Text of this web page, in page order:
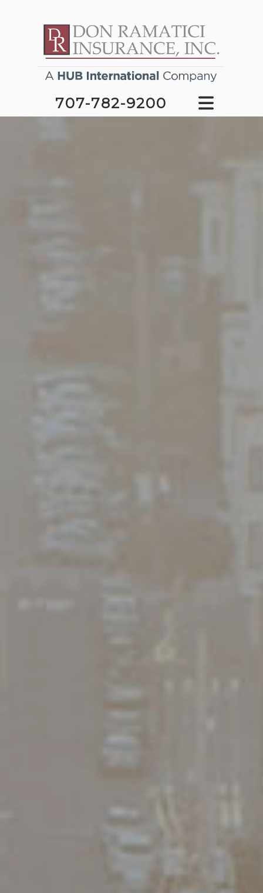
707-782-9200